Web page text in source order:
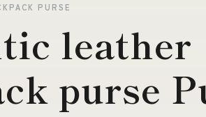
PURSE
leather
purse